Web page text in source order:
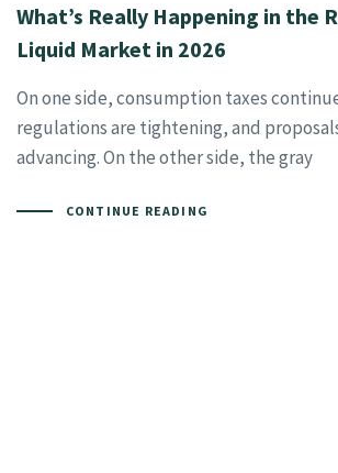
What’s Really Happening in the
Liquid Market in 2026
On one side, consumption taxes
regulations are tightening, and
advancing. On the other side, the gray
CONTINUE READING